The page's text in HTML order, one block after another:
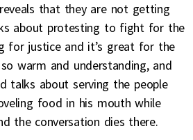
that they are not getting
about protesting to fight for the
for justice and it’s great for the
warm and understanding, and
talks about serving the people
food in his mouth while
the conversation dies there.